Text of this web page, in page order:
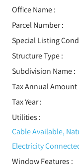
Office Name :
Parcel Number :
Special Listing
Structure Type:
Subdivision Name :
Tax Annual Amount
Tax Year :
Utilities :
Cable Available,
Electricity
Window Features :